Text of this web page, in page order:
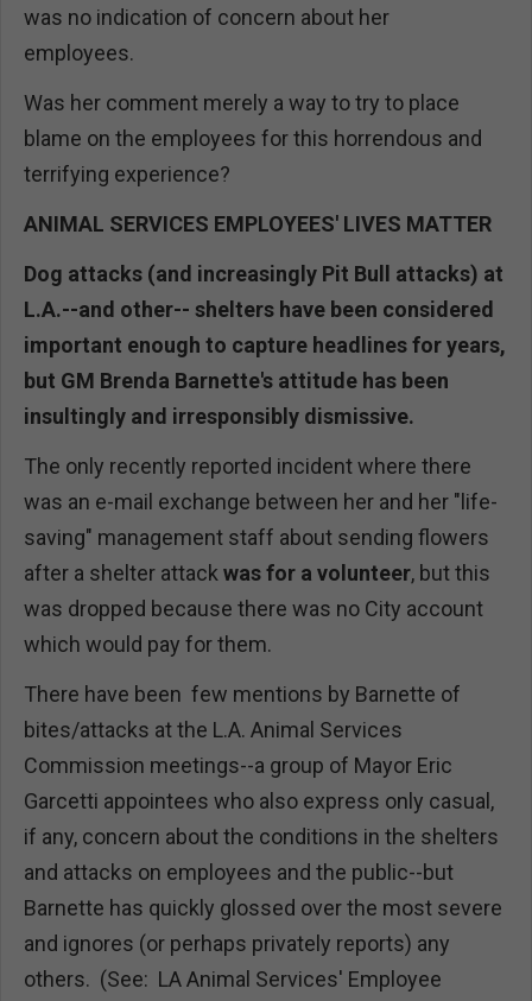
was no indication of concern about her
employees.
Was her comment merely a way to try to place
blame on the employees for this horrendous and
terrifying experience?
ANIMAL SERVICES EMPLOYEES' LIVES MATTER
Dog attacks (and increasingly Pit Bull attacks) at
L.A.--and other-- shelters have been considered
important enough to capture headlines for years,
but GM Brenda Barnette's attitude has been
insultingly and irresponsibly dismissive.
The only recently reported incident where there
was an e-mail exchange between her and her "life-
saving" management staff about sending flowers
after a shelter attackwas for a volunteer, but this
was dropped because there was no City account
which would pay for them.
There have been few mentions by Barnette of
bites/attacks at the L.A. Animal Services
Commission meetings--a group of Mayor Eric
Garcetti appointees who also express only casual,
if any, concern about the conditions in the shelters
and attacks on employees and the public--but
Barnette has quickly glossed over the most severe
and ignores (or perhaps privately reports) any
others. (See: LA Animal Services' Employee